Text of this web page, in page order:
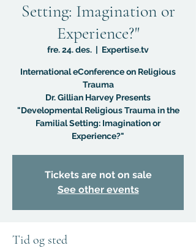
Setting: Imagination or
Experience?"
fre. 24. des.
  |
Expertise.tv
International eConference on Religious
Trauma
Dr. Gillian Harvey Presents
"Developmental Religious Trauma in the
Familial Setting: Imagination or
Experience?"
Tickets are not on sale
See other events
Tid og sted